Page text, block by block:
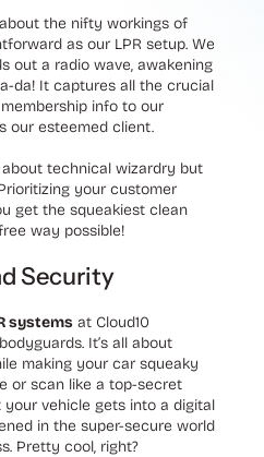
the nifty workings of
as our LPR setup. We
out a radio wave, awakening
da! It captures all the crucial
info to our
our esteemed client.
about technical wizardry but
your customer
get the squeakiest clean
way possible!
Security
systems at Cloud10
It’s all about
making your car squeaky
or scan like a top-secret
your vehicle gets into a digital
in the super-secure world
Pretty cool, right?